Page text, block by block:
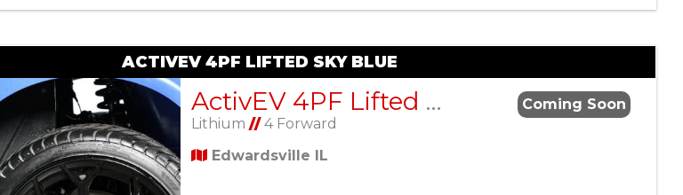
ACTIVEV 4PF LIFTED SKY BLUE
ActivEV 4PF Lifted Sky Blue
Lithium//4 Forward
Edwardsville IL
Coming Soon